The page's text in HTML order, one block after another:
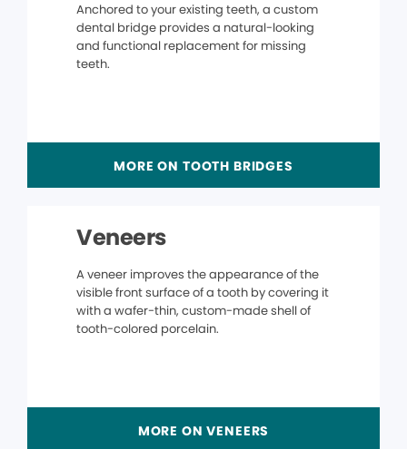
Anchored to your existing teeth, a custom
dental bridge provides a natural-looking
and functional replacement for missing
teeth.
MORE ON TOOTH BRIDGES
Veneers
A veneer improves the appearance of the
visible front surface of a tooth by covering it
with a wafer-thin, custom-made shell of
tooth-colored porcelain.
MORE ON VENEERS